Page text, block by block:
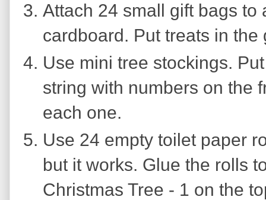
Attach 24 small gift bags to
cardboard. Put treats in the
Use mini tree stockings.
string with numbers on the
each one.
Use 24 empty toilet paper
but it works. Glue the rolls
Christmas Tree - 1 on the